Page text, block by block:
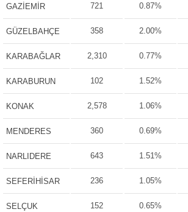
GAZİEMİR 721 0.87%
GÜZELBAHÇE 358 2.00%
KARABAĞLAR 2,310 0.77%
KARABURUN 102 1.52%
KONAK 2,578 1.06%
MENDERES 360 0.69%
NARLIDERE 643 1.51%
SEFERİHİSAR 236 1.05%
SELÇUK 152 0.65%